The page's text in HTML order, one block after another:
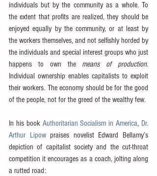
individuals but by the community as a whole. To
the extent that profits are realized, they should be
enjoyed equally by the community, or at least by
the workers themselves, and not selfishly horded by
the individuals and special interest groups who just
happens to own the means of production.
Individual ownership enables capitalists to exploit
their workers. The economy should be for the good
of the people, not for the greed of the wealthy few.
In his book Authoritarian Socialism in America, Dr.
Arthur Lipow praises novelist Edward Bellamy’s
depiction of capitalist society and the cut-throat
competition it encourages as a coach, jolting along
a rutted road: